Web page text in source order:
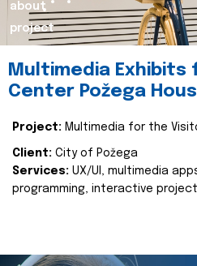
about
project
Multimedia
Center Požega
Project: Multimedia for the
Client: City of Požega
Services: UX/UI, multimedia
programming, interactive